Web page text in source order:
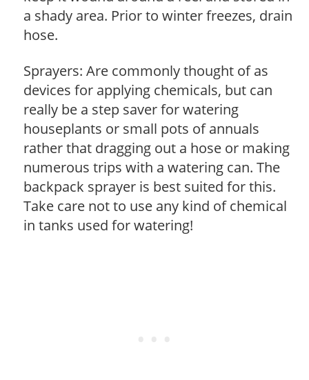
a shady area. Prior to winter freezes, drain
hose.
Sprayers: Are commonly thought of as
devices for applying chemicals, but can
really be a step saver for watering
houseplants or small pots of annuals
rather that dragging out a hose or making
numerous trips with a watering can. The
backpack sprayer is best suited for this.
Take care not to use any kind of chemical
in tanks used for watering!